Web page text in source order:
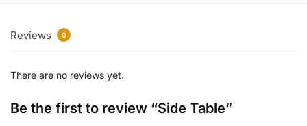
Reviews 0
There are no reviews yet.
Be the first to review “Side Table”